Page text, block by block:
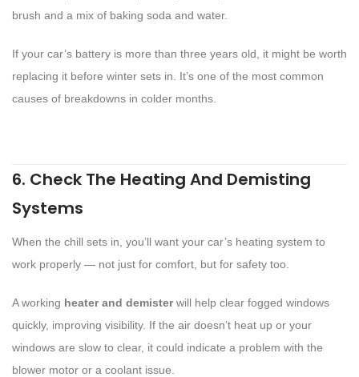
brush and a mix of baking soda and water.
If your car’s battery is more than three years old, it might be worth
replacing it before winter sets in. It’s one of the most common
causes of breakdowns in colder months.
6. Check The Heating And Demisting
Systems
When the chill sets in, you’ll want your car’s heating system to
work properly — not just for comfort, but for safety too.
A working heater and demisterwill help clear fogged windows
quickly, improving visibility. If the air doesn’t heat up or your
windows are slow to clear, it could indicate a problem with the
blower motor or a coolant issue.